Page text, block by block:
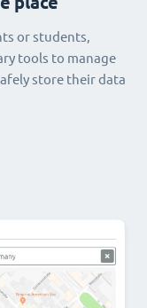
or students,
tools to manage
store their data